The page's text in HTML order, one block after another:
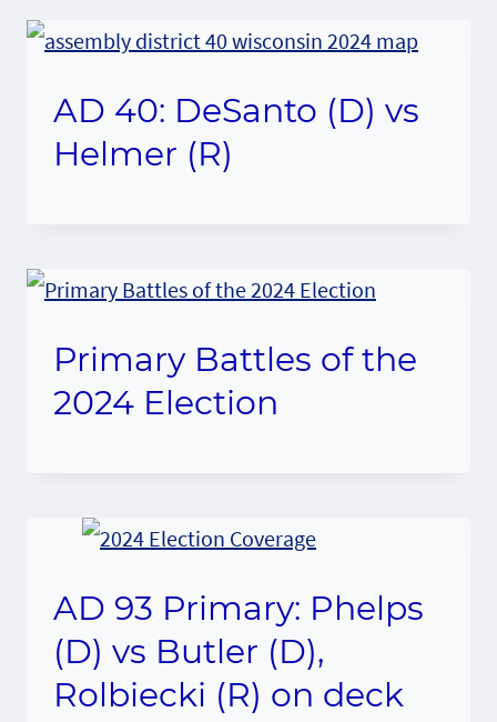
AD 40: DeSanto (D) vs
Helmer (R)
Primary Battles of the
2024 Election
AD 93 Primary: Phelps
(D) vs Butler (D),
Rolbiecki (R) on deck